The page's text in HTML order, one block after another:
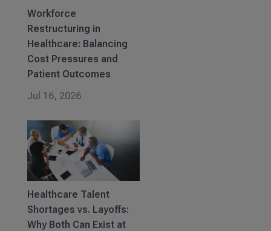
Workforce
Restructuring in
Healthcare: Balancing
Cost Pressures and
Patient Outcomes
Jul 16, 2026
Healthcare Talent
Shortages vs. Layoffs:
Why Both Can Exist at